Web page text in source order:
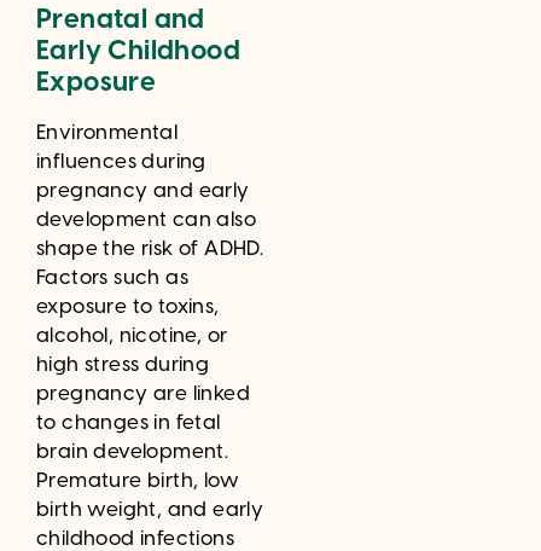
Prenatal and
Early Childhood
Exposure
Environmental
influences during
pregnancy and early
development can also
shape the risk of ADHD.
Factors such as
exposure to toxins,
alcohol, nicotine, or
high stress during
pregnancy are linked
to changes in fetal
brain development.
Premature birth, low
birth weight, and early
childhood infections